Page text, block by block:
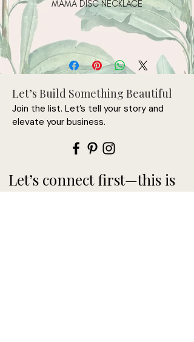
• Sterling silver (AG-925) pendant
and chain with a coating
• Nickel-free pendant, chain, and
• Pendant size: 0.79'' x 0.79'' (20 x
20 mm)
• Pendant thickness: 0.02'' (0.6 mm)
Let’s Build Something Beautiful
Join the list. Let’s tell your story and
elevate your business.
Let’s connect first—this is